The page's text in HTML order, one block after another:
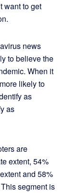
want to get
news
to believe the
When it
likely to
as
as
are
extent, 54%
and 58%
segment is